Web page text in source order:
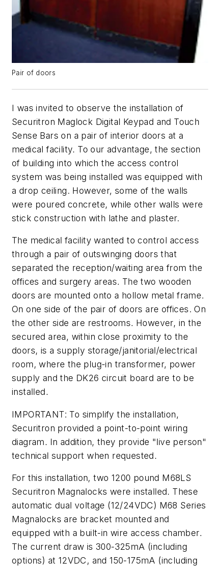
Pair of doors
I was invited to observe the installation of
Securitron Maglock Digital Keypad and Touch
Sense Bars on a pair of interior doors at a
medical facility. To our advantage, the section
of building into which the access control
system was being installed was equipped with
a drop ceiling. However, some of the walls
were poured concrete, while other walls were
stick construction with lathe and plaster.
The medical facility wanted to control access
through a pair of outswinging doors that
separated the reception/waiting area from the
offices and surgery areas. The two wooden
doors are mounted onto a hollow metal frame.
On one side of the pair of doors are offices. On
the other side are restrooms. However, in the
secured area, within close proximity to the
doors, is a supply storage/janitorial/electrical
room, where the plug-in transformer, power
supply and the DK26 circuit board are to be
installed.
IMPORTANT: To simplify the installation,
Securitron provided a point-to-point wiring
diagram. In addition, they provide "live person"
technical support when requested.
For this installation, two 1200 pound M68LS
Securitron Magnalocks were installed. These
automatic dual voltage (12/24VDC) M68 Series
Magnalocks are bracket mounted and
equipped with a built-in wire access chamber.
The current draw is 300-325mA (including
options) at 12VDC, and 150-175mA (including